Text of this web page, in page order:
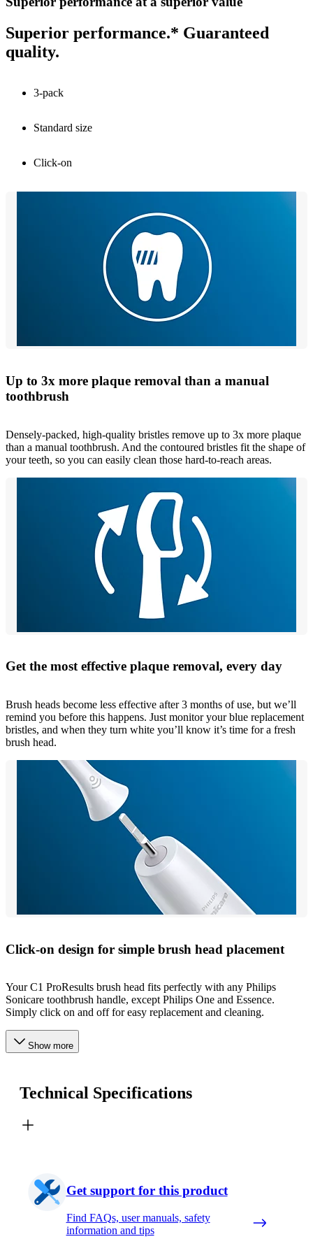
Superior performance.* Guaranteed
quality.
3-pack
Standard size
Click-on
Up to 3x more plaque removal than a manual
toothbrush
Densely-packed, high-quality bristles remove up to 3x more plaque
than a manual toothbrush. And the contoured bristles fit the shape of
your teeth, so you can easily clean those hard-to-reach areas.
Get the most effective plaque removal, every day
Brush heads become less effective after 3 months of use, but we’ll
remind you before this happens. Just monitor your blue replacement
bristles, and when they turn white you’ll know it’s time for a fresh
brush head.
Click-on design for simple brush head placement
Your C1 ProResults brush head fits perfectly with any Philips
Sonicare toothbrush handle, except Philips One and Essence.
Simply click on and off for easy replacement and cleaning.
Show more
Technical Specifications
Get support for this product
Find FAQs, user manuals, safety
information and tips